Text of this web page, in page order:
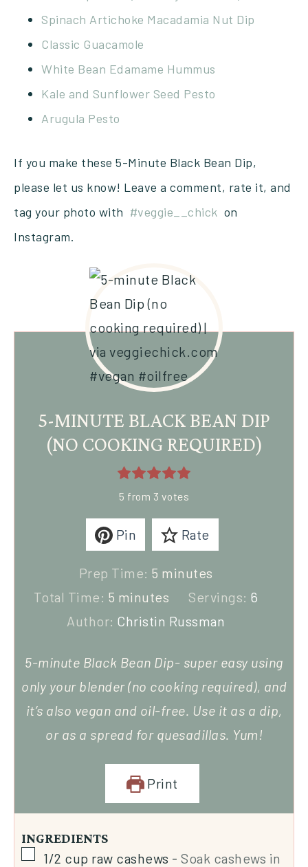
Spinach Artichoke Macadamia Nut Dip
Classic Guacamole
White Bean Edamame Hummus
Kale and Sunflower Seed Pesto
Arugula Pesto
If you make these 5-Minute Black Bean Dip,
please let us know! Leave a comment, rate it, and
tag your photo with #veggie__chick on
Instagram.
5-MINUTE BLACK BEAN DIP
(NO COOKING REQUIRED)
5 from 3 votes
Pin Rate
Prep Time: 5 minutes
Total Time: 5 minutes Servings: 6
Author: Christin Russman
5-minute Black Bean Dip- super easy using
only your blender (no cooking required), and
it’s also vegan and oil-free. Use it as a dip,
or as a spread for quesadillas. Yum!
Print
INGREDIENTS
1/2 cup raw cashews - Soak cashews in